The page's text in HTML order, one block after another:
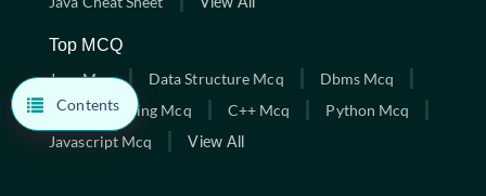
Contents
Top MCQ
Java Mcq
Data Structure Mcq
Dbms Mcq
C Programming Mcq
C++ Mcq
Python Mcq
Javascript Mcq
View All